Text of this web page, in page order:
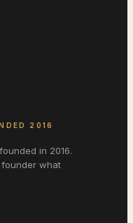
2016
in 2016.
what